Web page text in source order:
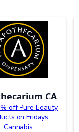
CA
off Pure Beauty
on Fridays.
Cannabis